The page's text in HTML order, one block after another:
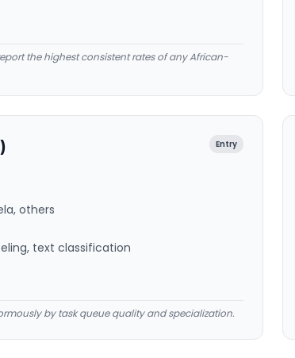
the highest consistent rates of any African-
Entry
others
text classification
by task queue quality and specialization.